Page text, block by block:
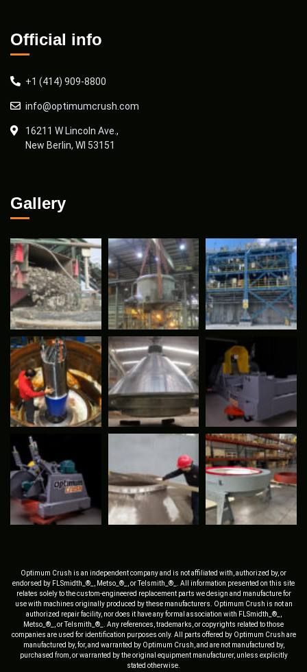
Official info
+1 (414) 909-8800
info@optimumcrush.com
16211 W Lincoln Ave.,
New Berlin, WI 53151
Gallery
Optimum Crush is an independent company and is not affiliated with, authorized by, or
endorsed by FLSmidth_®_, Metso_®_, or Telsmith_®_. All information presented on this site
relates solely to the custom-engineered replacement parts we design and manufacture for
use with machines originally produced by these manufacturers. Optimum Crush is not an
authorized repair facility, nor does it have any formal association with FLSmidth_®_,
Metso_®_, or Telsmith_®_. Any references, trademarks, or copyrights related to those
companies are used for identification purposes only. All parts offered by Optimum Crush are
manufactured by, for, and warranted by Optimum Crush, and are not manufactured by,
purchased from, or warranted by the original equipment manufacturer, unless explicitly
stated otherwise.